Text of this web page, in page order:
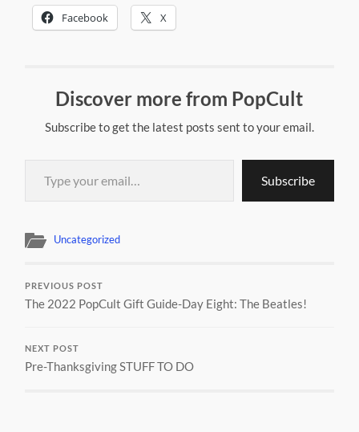
Facebook X
Discover more from PopCult
Subscribe to get the latest posts sent to your email.
Type your email…
Subscribe
Uncategorized
PREVIOUS POST
The 2022 PopCult Gift Guide-Day Eight: The Beatles!
NEXT POST
Pre-Thanksgiving STUFF TO DO